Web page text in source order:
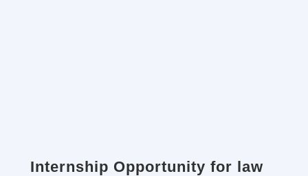
Internship Opportunity for law